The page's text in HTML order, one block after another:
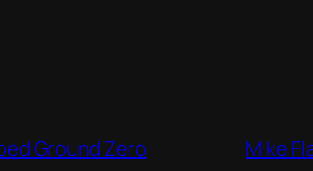
Ground Zero Mike